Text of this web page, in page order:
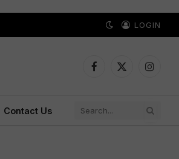
LOGIN
Facebook
X
Contact Us